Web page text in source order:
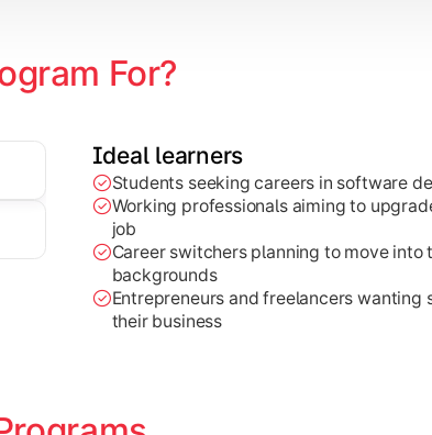
world projects, research work, and industry-
For?
Ideal learners
Students seeking careers in software
Working professionals aiming to
job
Career switchers planning to move
backgrounds
Entrepreneurs and freelancers
their business